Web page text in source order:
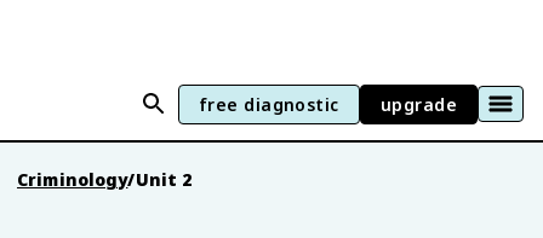
free diagnostic upgrade
Criminology/Unit 2